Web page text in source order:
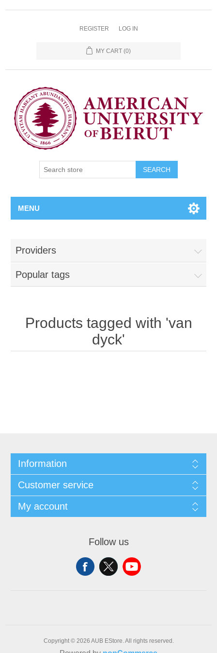
REGISTER LOG IN
MY CART (0)
SEARCH
MENU
Providers
Popular tags
Products tagged with 'van
dyck'
Information
Customer service
My account
Follow us
Copyright © 2026 AUB EStore. All rights reserved.